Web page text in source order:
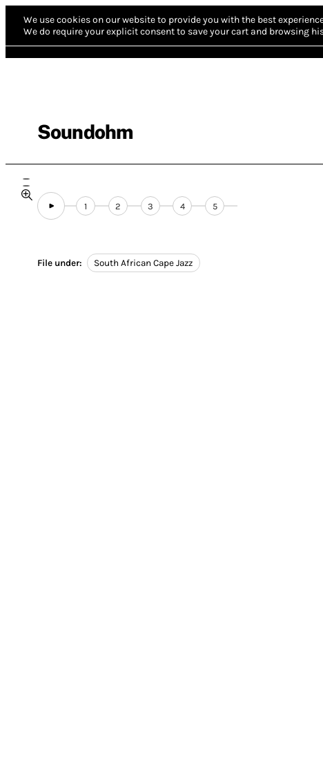
We use cookies on our website to provide you with the best
We do require your explicit consent to save your cart and browsing
Soundohm
1 2 3 4 5
File under: South African Cape Jazz